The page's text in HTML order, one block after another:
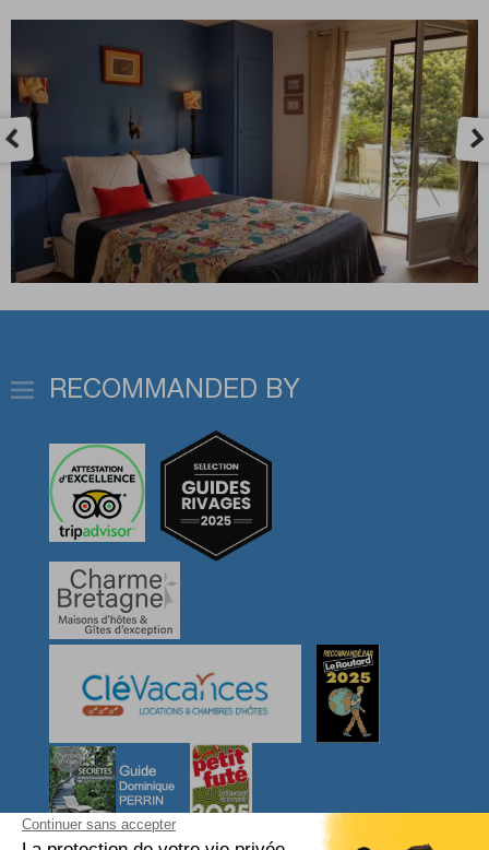
RECOMMANDED BY